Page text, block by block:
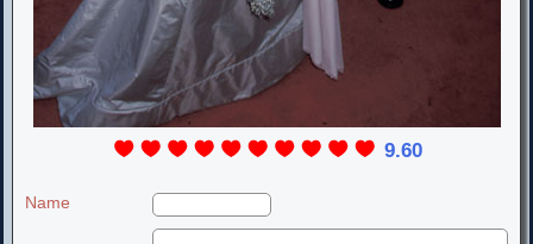
9.60
Name